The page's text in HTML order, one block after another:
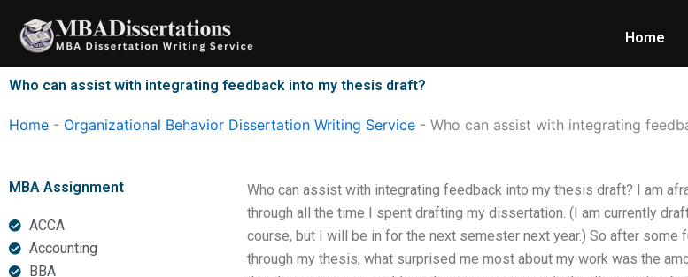
content
Home
Who can assist with integrating feedback into my thesis draft?
Home - Organizational Behavior Dissertation Writing Service - Who can assist with integrating
MBA Assignment
ACCA
Accounting
BBA
Who can assist with integrating feedback into my thesis draft? I am
through all the time I spent drafting my dissertation. (I am currently
course, but I will be in for the next semester next year.) So after some
through my thesis, what surprised me most about my work was the